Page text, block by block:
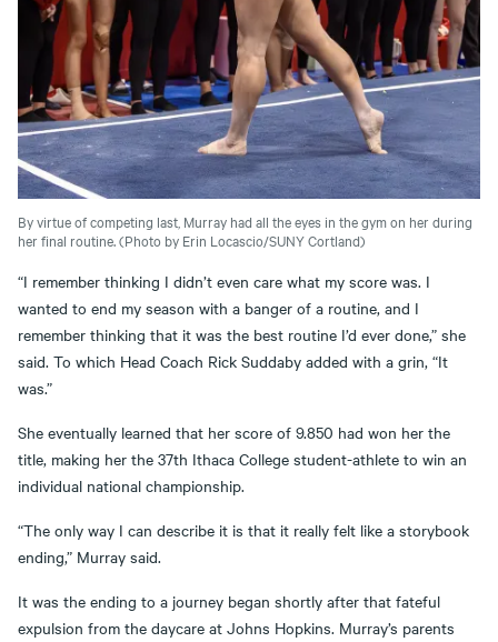
By virtue of competing last, Murray had all the eyes in the gym on her during
her final routine. (Photo by Erin Locascio/SUNY Cortland)
“I remember thinking I didn’t even care what my score was. I
wanted to end my season with a banger of a routine, and I
remember thinking that it was the best routine I’d ever done,” she
said. To which Head Coach Rick Suddaby added with a grin, “It
was.”
She eventually learned that her score of 9.850 had won her the
title, making her the 37th Ithaca College student-athlete to win an
individual national championship.
“The only way I can describe it is that it really felt like a storybook
ending,” Murray said.
It was the ending to a journey began shortly after that fateful
expulsion from the daycare at Johns Hopkins. Murray’s parents